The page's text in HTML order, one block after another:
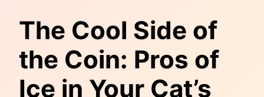
The Cool Side of
the Coin: Pros of
Ice in Your Cat’s